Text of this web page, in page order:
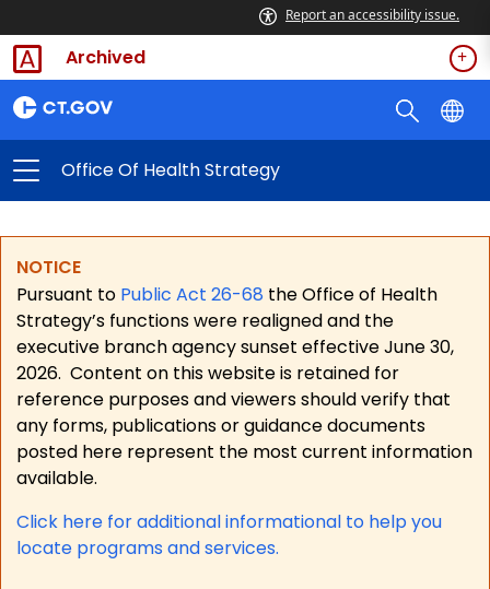
Report an accessibility issue.
Archived
Office Of Health Strategy
NOTICE
Pursuant to Public Act 26-68 the Office of Health
Strategy’s functions were realigned and the
executive branch agency sunset effective June 30,
2026. Content on this website is retained for
reference purposes and viewers should verify that
any forms, publications or guidance documents
posted here represent the most current information
available.
Click here for additional informational to help you
locate programs and services.